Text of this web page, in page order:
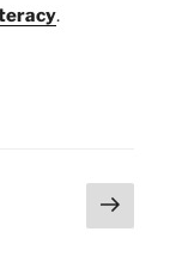
.
Next
page